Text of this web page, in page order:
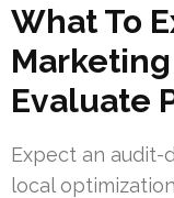
What To
Marketing
Evaluate
Expect an audit-
local